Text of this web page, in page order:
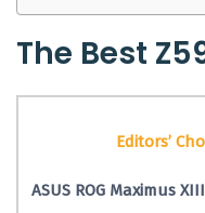
The Best
Editors’
ASUS ROG Maximus